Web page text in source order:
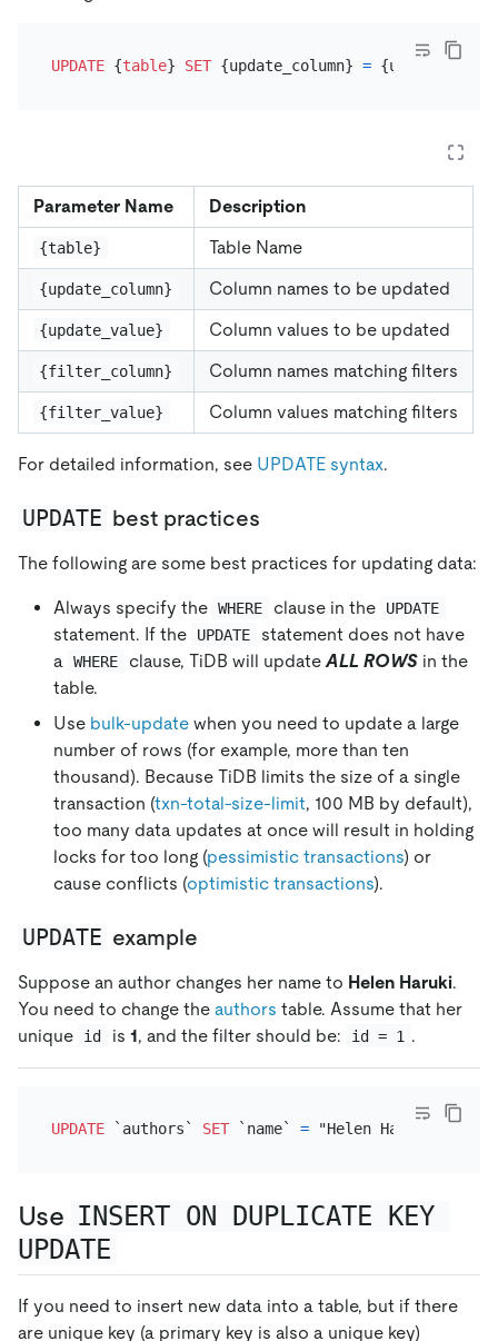
UPDATE {table} SET {update_column} =
Parameter Name Description
{table} Table Name
{update_column} Column names to be updated
{update_value} Column values to be updated
{filter_column} Column names matching filters
{filter_value} Column values matching filters
For detailed information, see UPDATE syntax.
UPDATE best practices
The following are some best practices for updating data:
Always specify the WHERE clause in the UPDATE
statement. If the UPDATE
statement does not have
a
WHERE clause, TiDB will update ALL ROWSin the
table.
Use bulk-update when you need to update a large
number of rows (for example, more than ten
thousand). Because TiDB limits the size of a single
transaction (txn-total-size-limit, 100 MB by default),
too many data updates at once will result in holding
locks for too long (pessimistic transactions) or
cause conflicts (optimistic transactions).
UPDATE example
Suppose an author changes her name to Helen Haruki.
You need to change the authors table. Assume that her
unique
id is 1, and the filter should be: id = 1 .
UPDATE `authors` SET `name` = "Helen Haruki" WHERE
Use INSERT ON DUPLICATE KEY
UPDATE
If you need to insert new data into a table, but if there
are unique key (a primary key is also a unique key)